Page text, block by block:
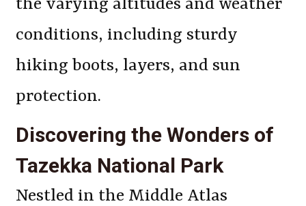
the varying altitudes and weather
conditions, including sturdy
hiking boots, layers, and sun
protection.
Discovering the Wonders of
Tazekka National Park
Nestled in the Middle Atlas